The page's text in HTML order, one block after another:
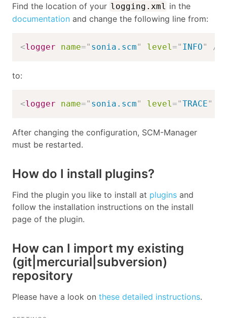
Find the location of your logging.xml in the
documentation and change the following line from:
<logger name=" sonia.scm" level=" INFO" />
to:
<logger name=" sonia.scm" level="TRACE"
After changing the configuration, SCM-Manager
must be restarted.
How do I install plugins?
Find the plugin you like to install at plugins and
follow the installation instructions on the install
page of the plugin.
How can I import my existing
(git|mercurial|subversion)
repository
Please have a look on these detailed instructions.